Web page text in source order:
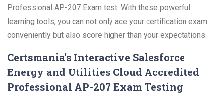
Professional AP-207 Exam test. With these powerful
learning tools, you can not only ace your certification exam
conveniently but also score higher than your expectations.
Certsmania's Interactive Salesforce
Energy and Utilities Cloud Accredited
Professional AP-207 Exam Testing